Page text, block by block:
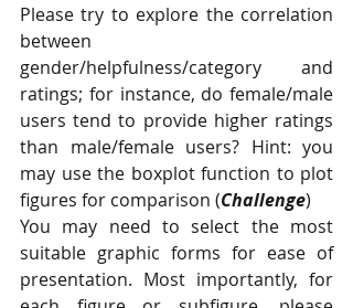
Please try to explore the correlation
between
gender/helpfulness/category and
ratings; for instance, do female/male
users tend to provide higher ratings
than male/female users? Hint: you
may use the boxplot function to plot
figures for comparison (Challenge)
You may need to select the most
suitable graphic forms for ease of
presentation. Most importantly, for